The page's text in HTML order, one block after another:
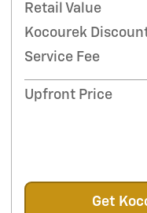
Retail Value
Kocourek
Service Fee
Upfront Price
Get